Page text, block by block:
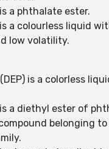
a phthalate ester.
a colourless liquid
low volatility.
is a colorless
a diethyl ester of
belonging